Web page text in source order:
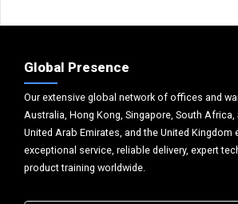
Global Presence
Our extensive global network of offices and
Australia, Hong Kong, Singapore, South Africa,
United Arab Emirates, and the United Kingdom
exceptional service, reliable delivery, expert
product training worldwide.